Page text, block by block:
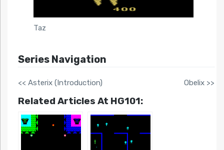
Taz
Series Navigation
<< Asterix (Introduction) Obelix >>
Related Articles At HG101: